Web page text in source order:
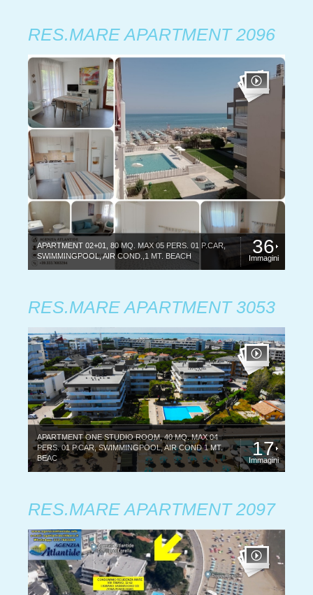
RES.MARE APARTMENT 2096
APARTMENT 02+01, 80 MQ. MAX 05 PERS. 01 P.CAR,
SWIMMINGPOOL, AIR COND.,1 MT. BEACH
36
Immagini
RES.MARE APARTMENT 3053
APARTMENT ONE STUDIO ROOM, 40 MQ. MAX 04
PERS. 01 P.CAR, SWIMMINGPOOL, AIR COND 1 MT.
BEAC
17
Immagini
RES.MARE APARTMENT 2097